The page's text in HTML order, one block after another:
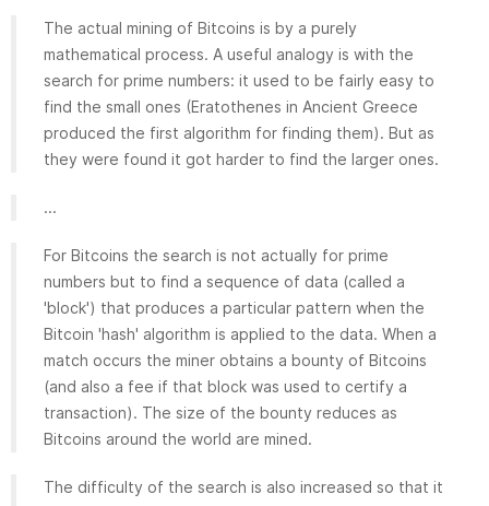
The actual mining of Bitcoins is by a purely
mathematical process. A useful analogy is with the
search for prime numbers: it used to be fairly easy to
find the small ones (Eratothenes in Ancient Greece
produced the first algorithm for finding them). But as
they were found it got harder to find the larger ones.
...
For Bitcoins the search is not actually for prime
numbers but to find a sequence of data (called a
'block') that produces a particular pattern when the
Bitcoin 'hash' algorithm is applied to the data. When a
match occurs the miner obtains a bounty of Bitcoins
(and also a fee if that block was used to certify a
transaction). The size of the bounty reduces as
Bitcoins around the world are mined.
The difficulty of the search is also increased so that it